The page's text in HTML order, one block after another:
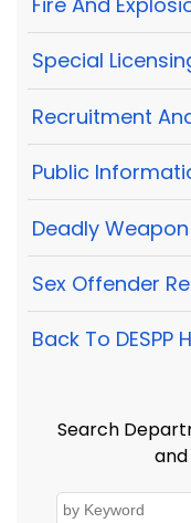
Special
Recruitment
Public
Deadly
Sex Offender
Back To DESPP
Search